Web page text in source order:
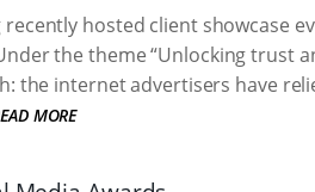
hosted client showcase
the theme “Unlocking trust
the internet advertisers have
MORE